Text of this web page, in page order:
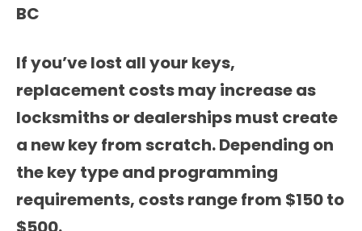
BC
If you’ve lost all your keys,
replacement costs may increase as
locksmiths or dealerships must create
a new key from scratch. Depending on
the key type and programming
requirements, costs range from $150 to